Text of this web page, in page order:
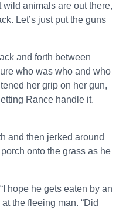
animals are out there,
Let’s just put the guns
and forth between
who was who and who
her grip on her gun,
Rance handle it.
and then jerked around
onto the grass as he
hope he gets eaten by an
the fleeing man. “Did